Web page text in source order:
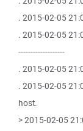
. 2015-02-05
. 2015-02-05
-------------------
. 2015-02-05
. 2015-02-05
host.
> 2015-02-05